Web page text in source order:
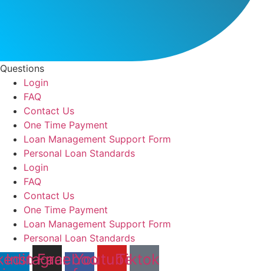
Questions
Login
FAQ
Contact Us
One Time Payment
Loan Management Support Form
Personal Loan Standards
Login
FAQ
Contact Us
One Time Payment
Loan Management Support Form
Personal Loan Standards
Instagram
Facebook-
YoutubeTiktok